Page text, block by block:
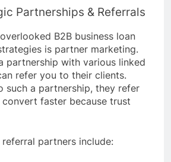
Partnerships & Referrals
B2B business loan
is partner marketing.
partnership with various linked
refer you to their clients.
such a partnership, they refer
convert faster because trust
partners include: